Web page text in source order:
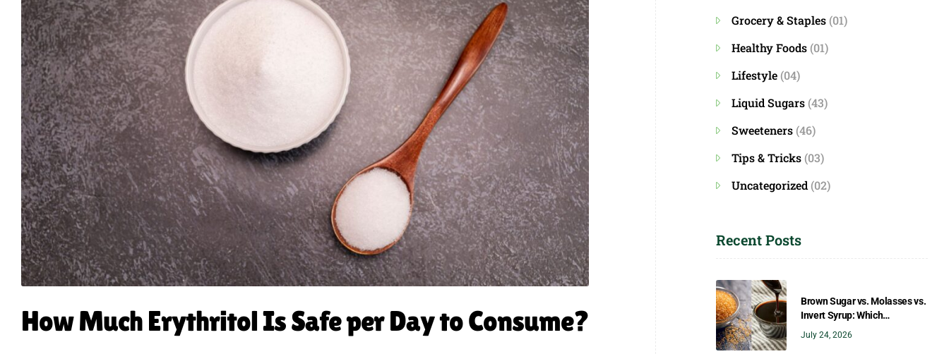
How Much Erythritol Is Safe per Day to Consume?
Grocery & Staples (01)
Healthy Foods (01)
Lifestyle (04)
Liquid Sugars (43)
Sweeteners (46)
Tips & Tricks (03)
Uncategorized (02)
Recent Posts
Brown Sugar vs. Molasses vs.
Invert Syrup: Which
Sweetener Gives You the
July 24, 2026